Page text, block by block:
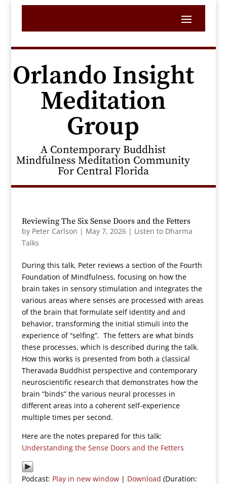
Orlando Insight
Meditation
Group
A Contemporary Buddhist
Mindfulness Meditation Community
For Central Florida
Reviewing The Six Sense Doors and the Fetters
by Peter Carlson | May 7, 2026| Listen to Dharma
Talks
During this talk, Peter reviews a section of the Fourth
Foundation of Mindfulness, focusing on how the
brain takes in sensory stimulation and integrates the
various areas where senses are processed with areas
of the brain that formulate self identity and and
behavior, transforming the initial stimuli into the
experience of “selfing”. The fetters are what binds
these processes, which is described during the talk.
How this works is presented from both a classical
Theravada Buddhist perspective and contemporary
neuroscientific research that demonstrates how the
brain “binds” the various neural processes in
different areas into a coherent self-experience
multiple times per second.
Here are the notes prepared for this talk:
Understanding the Sense Doors and the Fetters
Podcast: Play in new window| Download (Duration: